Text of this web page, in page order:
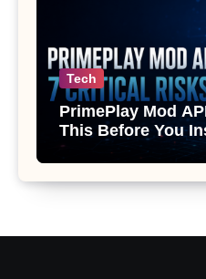
Tech
PrimePlay Mod
This Before You